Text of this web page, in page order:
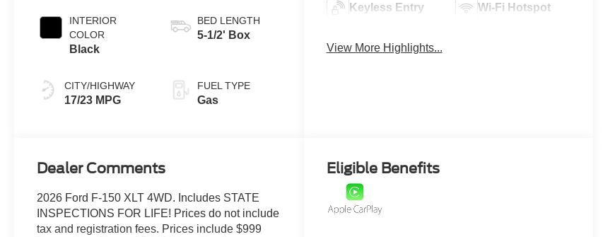
INTERIOR
COLOR
Black
CITY/HIGHWAY
17/23 MPG
BED LENGTH
5-1/2' Box
FUEL TYPE
Gas
Keyless Entry Wi-Fi Hotspot
View More Highlights...
Dealer Comments
2026 Ford F-150 XLT 4WD. Includes STATE
INSPECTIONS FOR LIFE! Prices do not include
tax and registration fees. Prices include $999
Eligible Benefits